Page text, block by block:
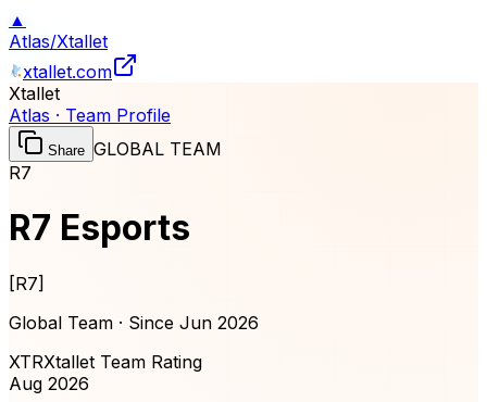
▲
Atlas/Xtallet
xtallet.com
Xtallet
Atlas · Team Profile
Share GLOBAL TEAM
R7
R7 Esports
[R7]
Global Team · Since Jun 2026
XTRXtallet Team Rating
Aug 2026